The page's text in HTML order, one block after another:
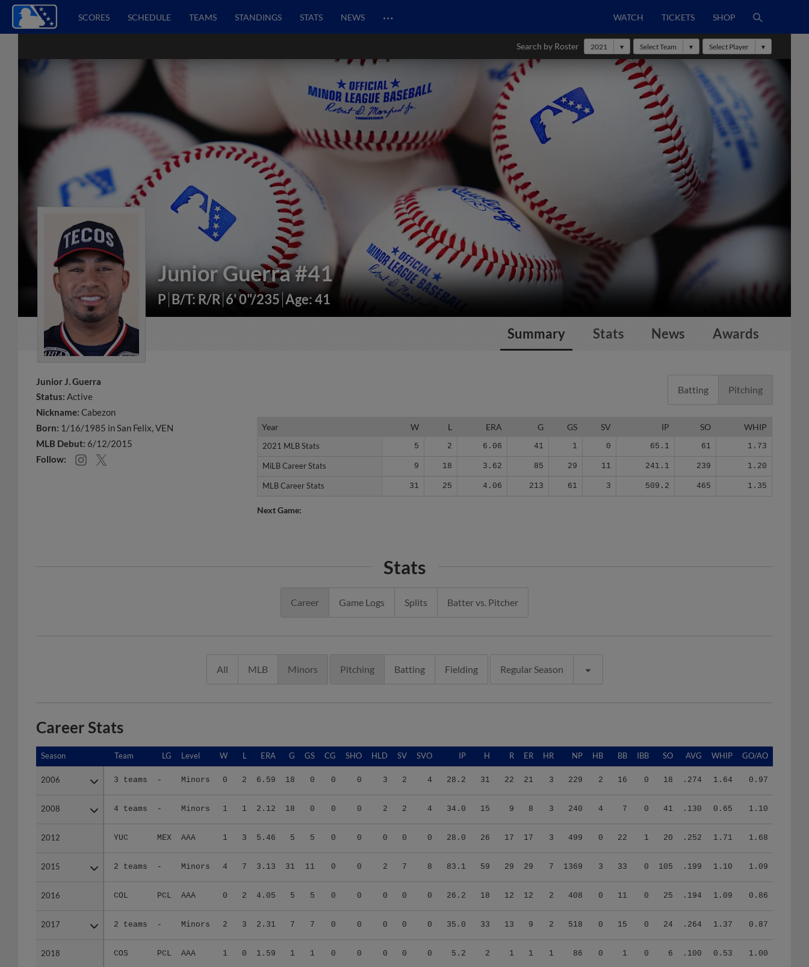
SCORES SCHEDULE TEAMS STANDINGS STATS NEWS … WATCH TICKETS SHOP
Search by Roster 2021 Select Team Select Player
Junior Guerra#41
P B/T: R/R 6' 0"/235 Age: 41
Summary Stats News Awards
Junior J. Guerra
Status: Active
Nickname: Cabezon
Born: 1/16/1985 in San Felix, VEN
MLB Debut: 6/12/2015
Follow:
Batting Pitching
Year W L ERA G GS SV IP SO WHIP
2021 MLB Stats 5 2 6.06 41 1 0 65.1 61 1.73
MiLB Career Stats 9 18 3.62 85 29 11 241.1 239 1.20
MLB Career Stats 31 25 4.06 213 61 3 509.2 465 1.35
Year
2021 MLB Stats
MiLB Career Stats
MLB Career Stats
Next Game:
Stats
Career Game Logs Splits Batter vs. Pitcher
All MLB Minors Pitching Batting Fielding Regular Season
Career Stats
Season Team LG Level W L ERA G GS CG SHO HLD SV SVO IP H R ER HR NP HB BB IBB SO AVG WHIP GO/AO
2006 3 teams - Minors 0 2 6.59 18 0 0 0 3 2 4 28.2 31 22 21 3 229 2 16 0 18 .274 1.64 0.97
2008 4 teams - Minors 1 1 2.12 18 0 0 0 2 2 4 34.0 15 9 8 3 240 4 7 0 41 .130 0.65 1.10
2012 YUC MEX AAA 1 3 5.46 5 5 0 0 0 0 0 28.0 26 17 17 3 499 0 22 1 20 .252 1.71 1.68
2015 2 teams - Minors 4 7 3.13 31 11 0 0 2 7 8 83.1 59 29 29 7 1369 3 33 0 105 .199 1.10 1.09
2016 COL PCL AAA 0 2 4.05 5 5 0 0 0 0 0 26.2 18 12 12 2 408 0 11 0 25 .194 1.09 0.86
2017 2 teams - Minors 2 3 2.31 7 7 0 0 0 0 0 35.0 33 13 9 2 518 0 15 0 24 .264 1.37 0.87
2018 COS PCL AAA 1 0 1.59 1 1 0 0 0 0 0 5.2 2 1 1 1 86 0 1 0 6 .100 0.53 1.00
Season
2006
2008
2012
2015
2016
2017
2018